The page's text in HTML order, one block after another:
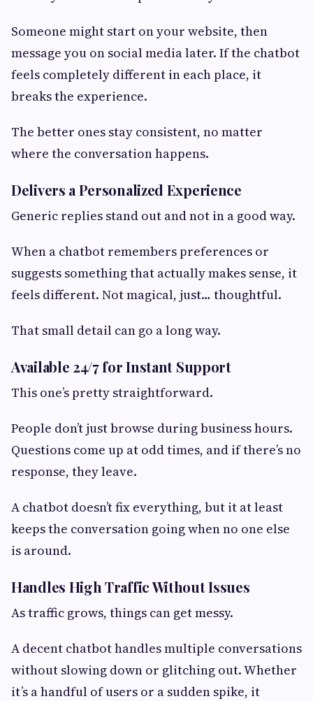
Someone might start on your website, then
message you on social media later. If the chatbot
feels completely different in each place, it
breaks the experience.
The better ones stay consistent, no matter
where the conversation happens.
Delivers a Personalized Experience
Generic replies stand out and not in a good way.
When a chatbot remembers preferences or
suggests something that actually makes sense, it
feels different. Not magical, just… thoughtful.
That small detail can go a long way.
Available 24/7 for Instant Support
This one’s pretty straightforward.
People don’t just browse during business hours.
Questions come up at odd times, and if there’s no
response, they leave.
A chatbot doesn’t fix everything, but it at least
keeps the conversation going when no one else
is around.
Handles High Traffic Without Issues
As traffic grows, things can get messy.
A decent chatbot handles multiple conversations
without slowing down or glitching out. Whether
it’s a handful of users or a sudden spike, it